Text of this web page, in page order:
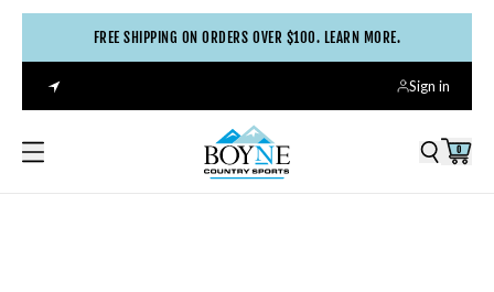
FREE SHIPPING ON ORDERS OVER $100. LEARN MORE.
Sign in
0